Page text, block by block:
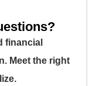
financial
Meet the right